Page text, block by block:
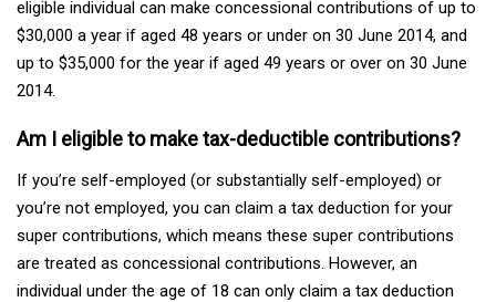
eligible individual can make concessional contributions of up to
$30,000 a year if aged 48 years or under on 30 June 2014, and
up to $35,000 for the year if aged 49 years or over on 30 June
2014.
Am I eligible to make tax-deductible contributions?
If you’re self-employed (or substantially self-employed) or
you’re not employed, you can claim a tax deduction for your
super contributions, which means these super contributions
are treated as concessional contributions. However, an
individual under the age of 18 can only claim a tax deduction